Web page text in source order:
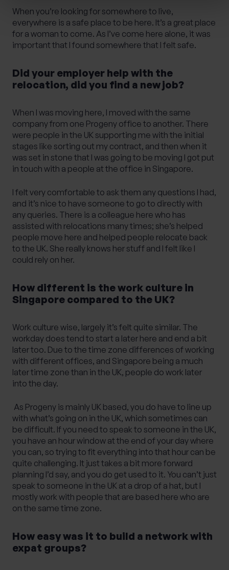
When you’re looking for somewhere to live,
everywhere is a safe place to be here. It’s a great place
for a woman to come. As I’ve come here alone, it was
important that I found somewhere that I felt safe.
Did your employer help with the
relocation, did you find a new job?
When I was moving here, I moved with the same
company from one Progeny office to another. There
were people in the UK supporting me with the initial
stages like sorting out my contract, and then when it
was set in stone that I was going to be moving I got put
in touch with a people at the office in Singapore.
I felt very comfortable to ask them any questions I had,
and it’s nice to have someone to go to directly with
any queries. There is a colleague here who has
assisted with relocations many times; she’s helped
people move here and helped people relocate back
to the UK. She really knows her stuff and I felt like I
could rely on her.
How different is the work culture in
Singapore compared to the UK?
Work culture wise, largely it’s felt quite similar. The
workday does tend to start a later here and end a bit
later too. Due to the time zone differences of working
with different offices, and Singapore being a much
later time zone than in the UK, people do work later
into the day.
As Progeny is mainly UK based, you do have to line up
with what’s going on in the UK, which sometimes can
be difficult. If you need to speak to someone in the UK,
you have an hour window at the end of your day where
you can, so trying to fit everything into that hour can be
quite challenging. It just takes a bit more forward
planning I’d say, and you do get used to it. You can’t just
speak to someone in the UK at a drop of a hat, but I
mostly work with people that are based here who are
on the same time zone.
How easy was it to build a network with
expat groups?